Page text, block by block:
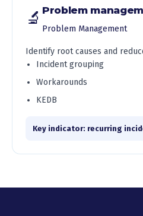
🔬 Problem
Problem Management
Identify root causes and
Incident grouping
Workarounds
KEDB
Key indicator: recurring